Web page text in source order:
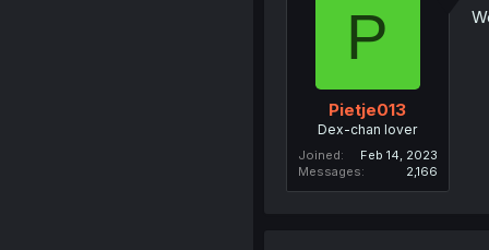
P
Pietje013
Dex-chan lover
Joined
Feb 14, 2023
Messages
2,166